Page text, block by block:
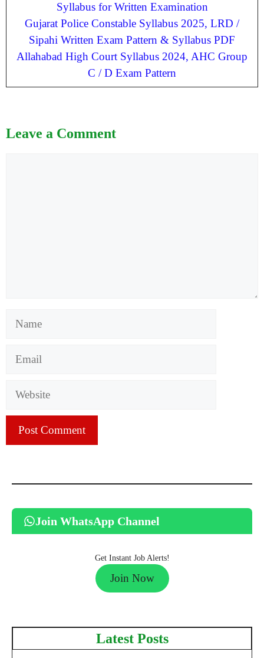
Syllabus for Written Examination
Gujarat Police Constable Syllabus 2025, LRD /
Sipahi Written Exam Pattern & Syllabus PDF
Allahabad High Court Syllabus 2024, AHC Group
C / D Exam Pattern
Leave a Comment
Join WhatsApp Channel
Get Instant Job Alerts!
Join Now
Latest Posts